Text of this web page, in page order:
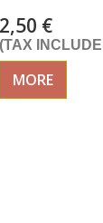
2,50 €
(TAX
MORE